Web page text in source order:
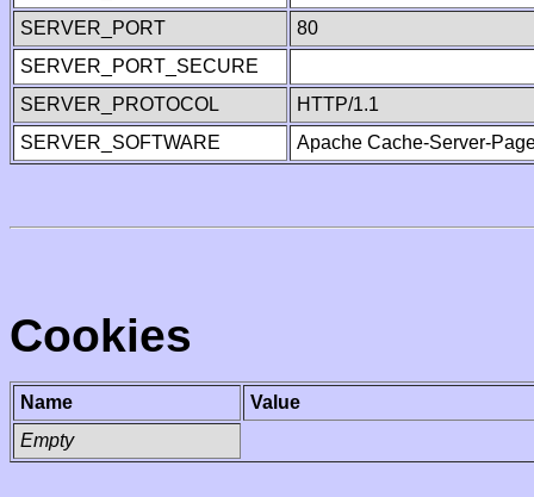
SERVER_PORT
80
SERVER_PORT_SECURE
SERVER_PROTOCOL
HTTP/1.1
SERVER_SOFTWARE
Apache Cache-Server-
Cookies
Name
Value
Empty